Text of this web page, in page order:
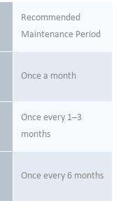
Recommended
Maintenance Period
Once a month
Once every 1–3
months
Once every 6 months